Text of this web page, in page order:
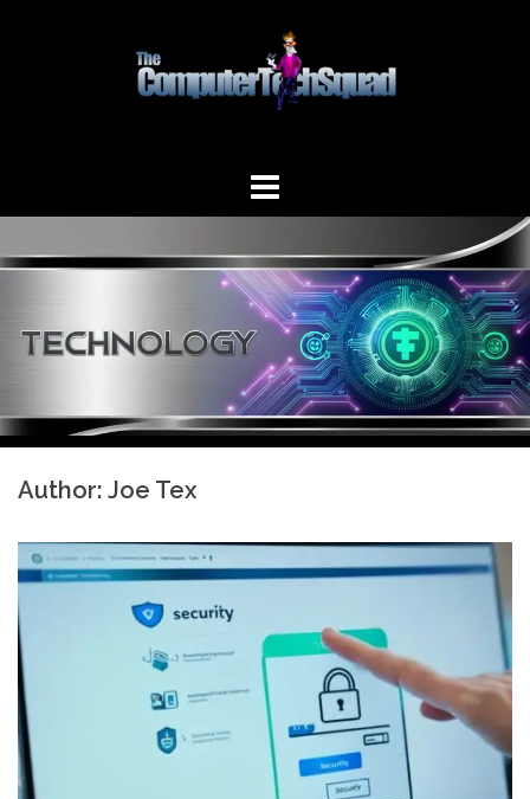
Author: Joe Tex